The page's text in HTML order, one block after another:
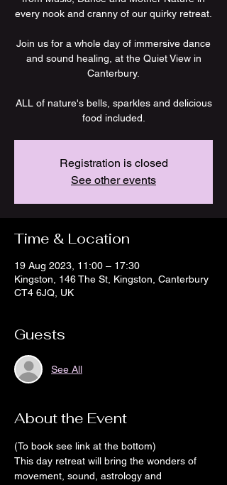
every nook and cranny of our quirky retreat.
Join us for a whole day of immersive dance
and sound healing, at the Quiet View in
Canterbury.
ALL of nature's bells, sparkles and delicious
food included.
Registration is closed
See other events
Time & Location
19 Aug 2023, 11:00 – 17:30
Kingston, 146 The St, Kingston, Canterbury
CT4 6JQ, UK
Guests
See All
About the Event
(To book see link at the bottom)
This day retreat will bring the wonders of
movement, sound, astrology and